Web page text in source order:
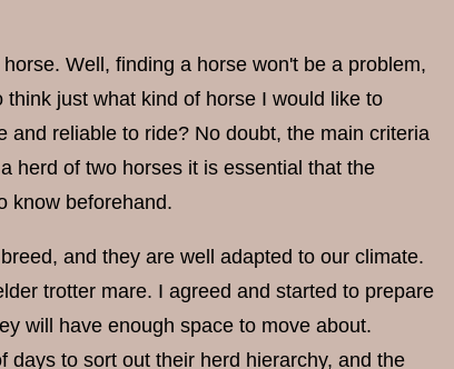
Well, finding a horse won't be a problem,
just what kind of horse I would like to
and reliable to ride? No doubt, the main criteria
herd of two horses it is essential that the
know beforehand.
and they are well adapted to our climate.
trotter mare. I agreed and started to prepare
will have enough space to move about.
to sort out their herd hierarchy, and the